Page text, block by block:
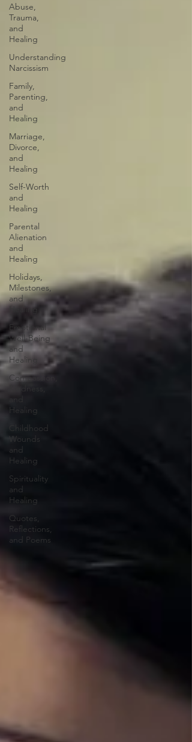
Abuse,
Trauma,
and
Healing
Understanding
Narcissism
Family,
Parenting,
and
Healing
Marriage,
Divorce,
and
Healing
Self-Worth
and
Healing
Parental
Alienation
and
Healing
Holidays,
Milestones,
and
Healing
Emotional
Well-Being
and
Healing
Compassion,
Healing
Childhood
Wounds
and
Healing
Spirituality
and
Healing
Quotes,
Reflections,
and Poems